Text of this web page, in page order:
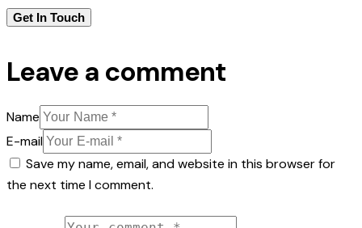
Leave a comment
Name
E-mail
Save my name, email, and website in this browser for
the next time I comment.